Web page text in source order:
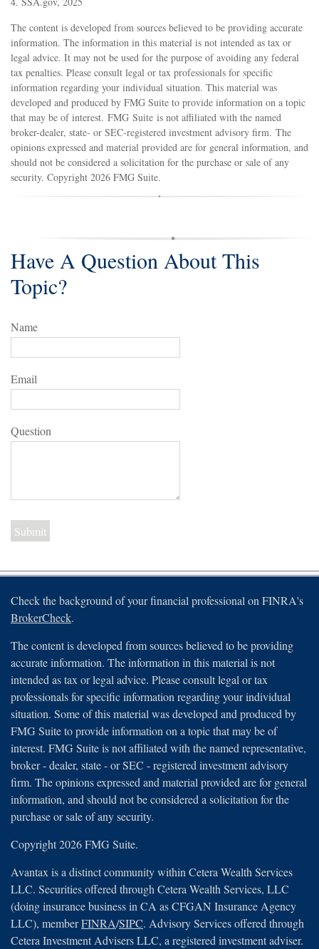
The content is developed from sources believed to be providing accurate
information. The information in this material is not intended as tax or
legal advice. It may not be used for the purpose of avoiding any federal
tax penalties. Please consult legal or tax professionals for specific
information regarding your individual situation. This material was
developed and produced by FMG Suite to provide information on a topic
that may be of interest. FMG Suite is not affiliated with the named
broker-dealer, state- or SEC-registered investment advisory firm. The
opinions expressed and material provided are for general information, and
should not be considered a solicitation for the purchase or sale of any
security. Copyright 2026 FMG Suite.
Have A Question About This
Topic?
Name
Email
Question
Check the background of your financial professional on FINRA's
BrokerCheck.
The content is developed from sources believed to be providing
accurate information. The information in this material is not
intended as tax or legal advice. Please consult legal or tax
professionals for specific information regarding your individual
situation. Some of this material was developed and produced by
FMG Suite to provide information on a topic that may be of
interest. FMG Suite is not affiliated with the named representative,
broker - dealer, state - or SEC - registered investment advisory
firm. The opinions expressed and material provided are for general
information, and should not be considered a solicitation for the
purchase or sale of any security.
Copyright 2026 FMG Suite.
Avantax is a distinct community within Cetera Wealth Services
LLC. Securities offered through Cetera Wealth Services, LLC
(doing insurance business in CA as CFGAN Insurance Agency
LLC), memberFINRA/SIPC. Advisory Services offered through
Cetera Investment Advisers LLC, a registered investment adviser.